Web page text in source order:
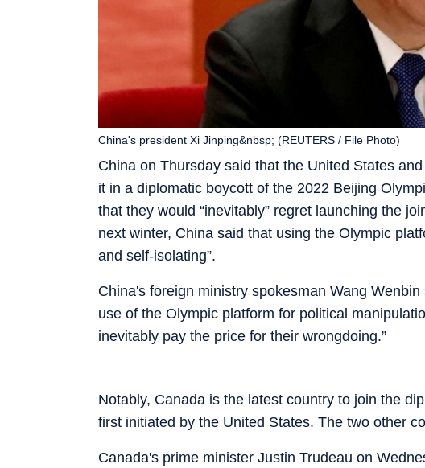
China on Thursday said that the United States
it in a diplomatic boycott of the 2022 Beijing
that they would “inevitably” regret launching the
next winter, China said that using the Olympic
and self-isolating”.
China's president Xi Jinping&nbsp; (REUTERS / File Photo)
China's foreign ministry spokesman Wang
use of the Olympic platform for political
inevitably pay the price for their wrongdoing.”
Notably, Canada is the latest country to join the
first initiated by the United States. The two other
Canada's prime minister Justin Trudeau on